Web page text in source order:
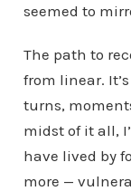
seemed to
The path to
from linear.
turns,
midst of it all,
have lived by
more —